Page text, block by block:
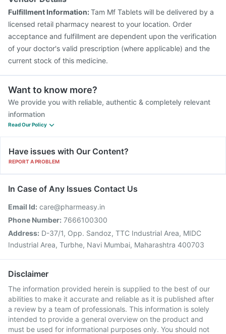
Fulfillment Information:Tam Mf Tablets will be delivered by a
licensed retail pharmacy nearest to your location. Order
acceptance and fulfillment are dependent upon the verification
of your doctor's valid prescription (where applicable) and the
current stock of this medicine.
Want to know more?
We provide you with reliable, authentic & completely relevant
information
Read Our Policy
Have issues with Our Content?
REPORT A PROBLEM
In Case of Any Issues Contact Us
Email Id: care@pharmeasy.in
Phone Number: 7666100300
Address: D-37/1, Opp. Sandoz, TTC Industrial Area, MIDC
Industrial Area, Turbhe, Navi Mumbai, Maharashtra 400703
Disclaimer
The information provided herein is supplied to the best of our
abilities to make it accurate and reliable as it is published after
a review by a team of professionals. This information is solely
intended to provide a general overview on the product and
must be used for informational purposes only. You should not